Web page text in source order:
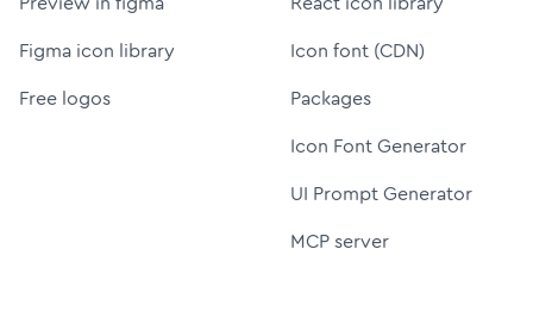
Figma icon library
Free logos
Icon font (CDN)
Packages
Icon Font Generator
UI Prompt Generator
MCP server